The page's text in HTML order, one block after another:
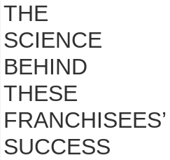
THE
SCIENCE
BEHIND
THESE
FRANCHISEES’
SUCCESS